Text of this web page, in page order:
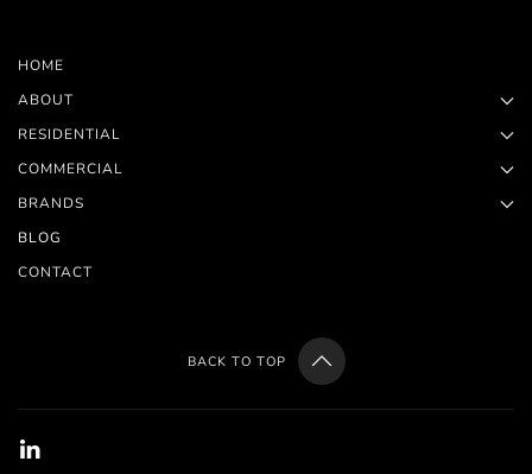
HOME
ABOUT
RESIDENTIAL
COMMERCIAL
BRANDS
BLOG
CONTACT
BACK TO TOP